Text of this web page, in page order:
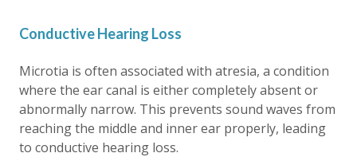
Conductive Hearing Loss
Microtia is often associated with atresia, a condition
where the ear canal is either completely absent or
abnormally narrow. This prevents sound waves from
reaching the middle and inner ear properly, leading
to conductive hearing loss.